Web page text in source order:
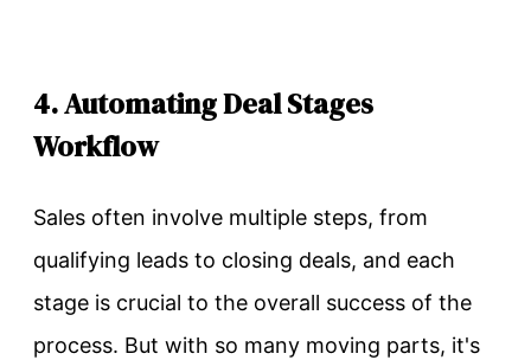
4. Automating Deal Stages
Workflow
Sales often involve multiple steps, from
qualifying leads to closing deals, and each
stage is crucial to the overall success of the
process. But with so many moving parts, it's